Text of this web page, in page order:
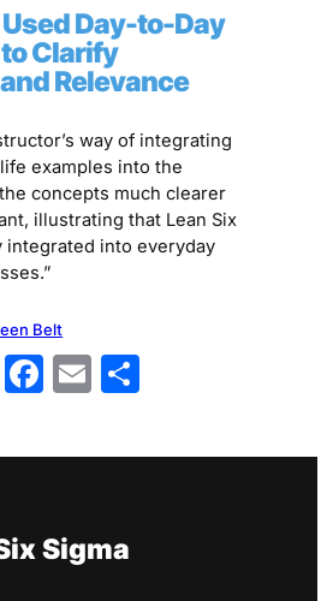
Day-to-Day
Clarify
Relevance
way of integrating
examples into the
concepts much clearer
illustrating that Lean Six
integrated into everyday
Belt
X Facebook
Email
Sigma